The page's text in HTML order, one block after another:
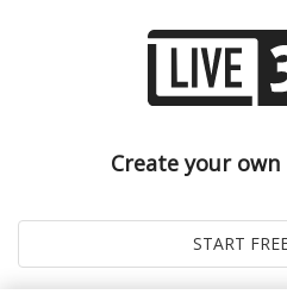
Create your